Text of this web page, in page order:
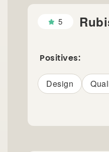
5
Positives:
Design